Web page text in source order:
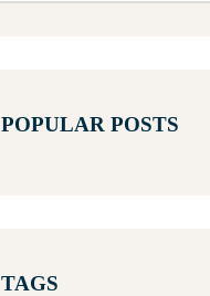
POPULAR POSTS
TAGS